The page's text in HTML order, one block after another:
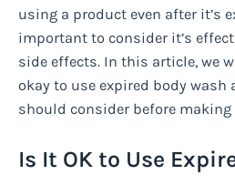
using a product even after it’s
important to consider it’s
side effects. In this article, we
okay to use expired body wash
should consider before making
Is It OK to Use